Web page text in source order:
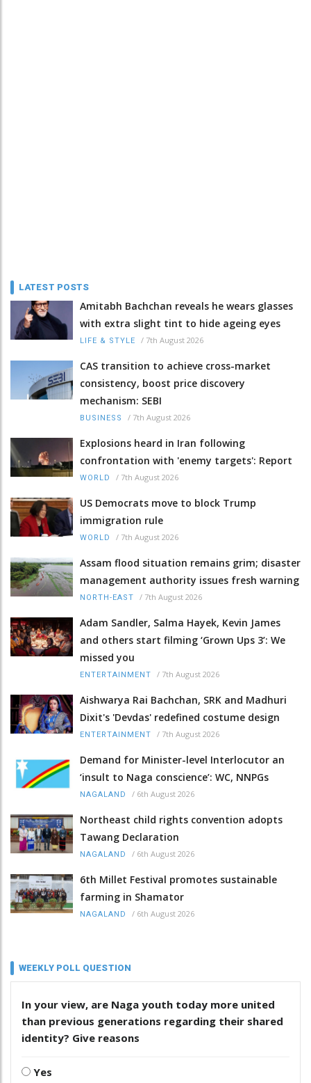
LATEST POSTS
Amitabh Bachchan reveals he wears glasses
with extra slight tint to hide ageing eyes
LIFE & STYLE / 7th August 2026
CAS transition to achieve cross-market
consistency, boost price discovery
mechanism: SEBI
BUSINESS / 7th August 2026
Explosions heard in Iran following
confrontation with 'enemy targets': Report
WORLD / 7th August 2026
US Democrats move to block Trump
immigration rule
WORLD / 7th August 2026
Assam flood situation remains grim; disaster
management authority issues fresh warning
NORTH-EAST / 7th August 2026
Adam Sandler, Salma Hayek, Kevin James
and others start filming ‘Grown Ups 3’: We
missed you
ENTERTAINMENT / 7th August 2026
Aishwarya Rai Bachchan, SRK and Madhuri
Dixit's 'Devdas' redefined costume design
ENTERTAINMENT / 7th August 2026
Demand for Minister-level Interlocutor an
‘insult to Naga conscience’: WC, NNPGs
NAGALAND / 6th August 2026
Northeast child rights convention adopts
Tawang Declaration
NAGALAND / 6th August 2026
6th Millet Festival promotes sustainable
farming in Shamator
NAGALAND / 6th August 2026
WEEKLY POLL QUESTION
In your view, are Naga youth today more united
than previous generations regarding their shared
identity? Give reasons
Yes